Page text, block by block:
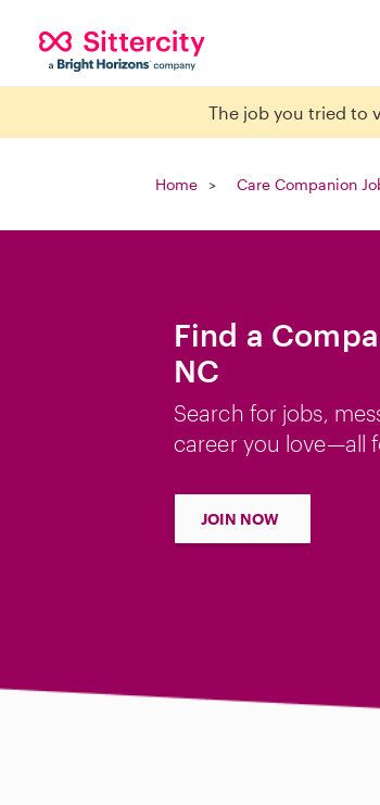
The job you tried to
Home Care Companion
Find a
NC
Search for jobs,
career you love—all
JOIN NOW